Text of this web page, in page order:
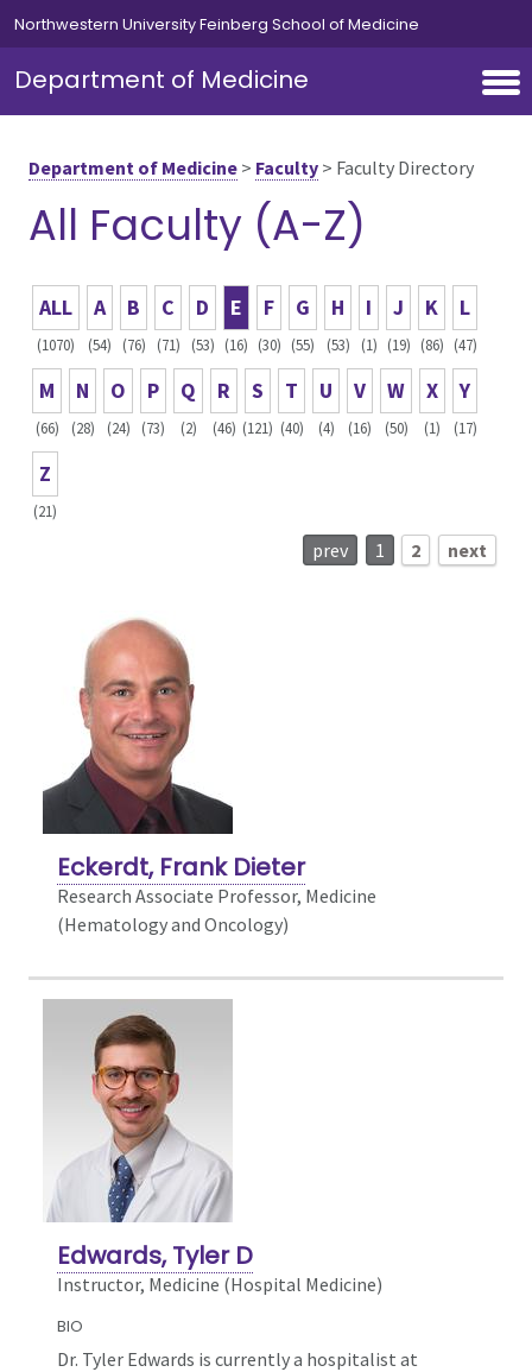
Skip to main content
Northwestern University Feinberg School of Medicine
Department of Medicine
Department of Medicine > Faculty > Faculty Directory
All Faculty (A-Z)
ALL
(1070)
A
(54)
B
(76)
C
(71)
D
(53)
E
(16)
F
(30)
G
(55)
H
(53)
I
(1)
J
(19)
K
(86)
L
(47)
M
(66)
N
(28)
O
(24)
P
(73)
Q
(2)
R
(46)
S
(121)
T
(40)
U
(4)
V
(16)
W
(50)
X
(1)
Y
(17)
Z
(21)
prev 1 2 next
Eckerdt, Frank Dieter
Research Associate Professor, Medicine
(Hematology and Oncology)
Edwards, Tyler D
Instructor, Medicine (Hospital Medicine)
BIO
Dr. Tyler Edwards is currently a hospitalist at